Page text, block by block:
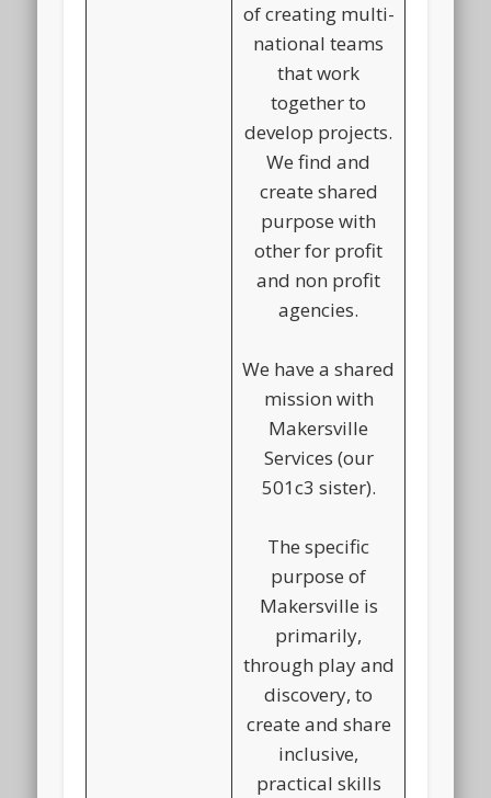
of creating multi-
national teams
that work
together to
develop projects.
We find and
create shared
purpose with
other for profit
and non profit
agencies.
We have a shared
mission with
Makersville
Services (our
501c3 sister).
The specific
purpose of
Makersville is
primarily,
through play and
discovery, to
create and share
inclusive,
practical skills